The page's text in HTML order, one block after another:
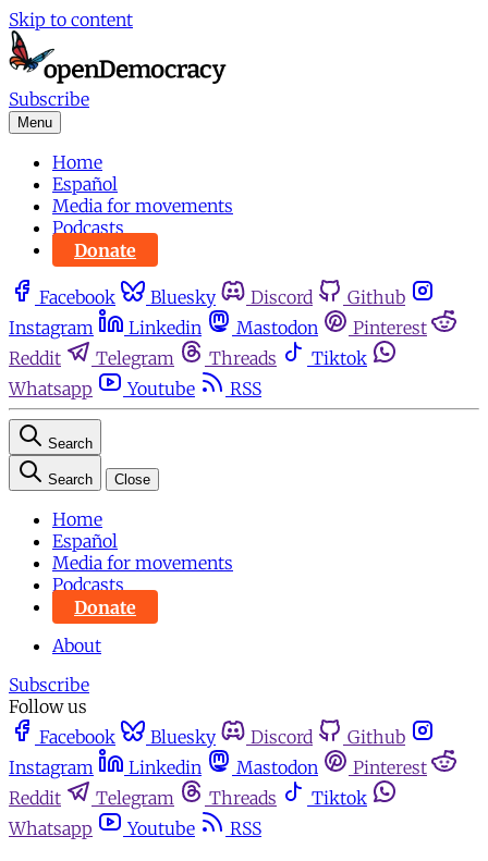
Skip to content
Subscribe
Menu
Home
Español
Media for movements
Podcasts
Donate
Facebook Bluesky Discord
Github
Instagram
Linkedin Mastodon
Pinterest
Reddit
Telegram Threads
Tiktok
Whatsapp
Youtube RSS
Search
Search Close
Home
Español
Media for movements
Podcasts
Donate
About
Subscribe
Follow us
Facebook
Bluesky Discord
Github
Instagram
Linkedin Mastodon
Pinterest
Reddit
Telegram Threads
Tiktok
Whatsapp
Youtube RSS